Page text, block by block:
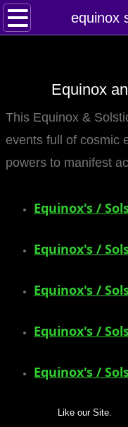
equinox
Home
Contact
Feed Back
super castings
mirrodin
Spellcasting
new moon spells
Equinox
This Equinox &
events full of cosmic
powers to manifest
Equinox's /
​Equinox's /
Equinox's /
Equinox's /
Equinox's /
Like our Site.